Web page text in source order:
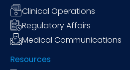
Clinical Operations
Regulatory Affairs
Medical Communications
Resources